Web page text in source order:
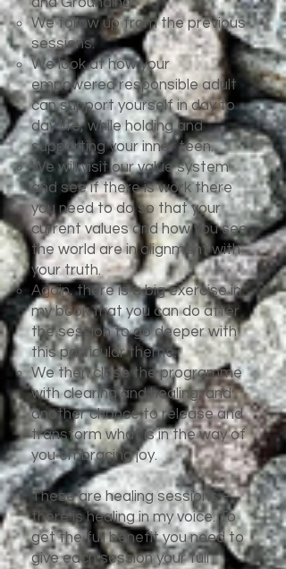
We follow up from the previous
sessions.
We look at how your
empowered responsible adult
can support yourself in day to
day life, while holding and
supporting your inner teen.
We will visit our value system
and see if there is work there
you need to do so that your
current values and how you see
the world are in alignment with
your truth.
Again, there is a big exercise in
my book that you can do after
the session to go deeper with
this particular theme.
We then close the programme
with clearing and healing, and
another chance to release and
transform what is in the way of
you embracing joy.
These are healing sessions –
there is healing in my voice. To
get the full benefit you need to
give each session your full